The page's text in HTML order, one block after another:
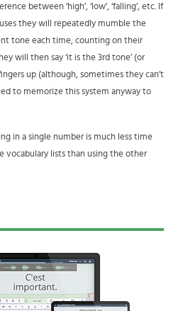
between ‘high’, ‘low’, ‘falling’, etc. If
they will repeatedly mumble the
tone each time, counting on their
will then say ‘it is the 3rd tone’ (or
up (although, sometimes they can’t
to memorize this system anyway to
in a single number is much less time
vocabulary lists than using the other